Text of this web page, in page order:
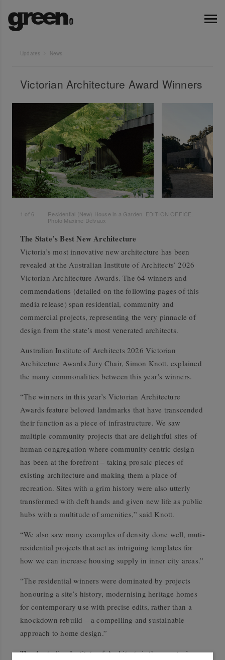
Updates News
Victorian Architecture Award Winners
1 of 6
Residential (New) House in a Garden. EDITION OFFICE.
Photo Maxime Delvaux
The State’s Best New Architecture
Victoria’s most innovative new architecture has been
revealed at the Australian Institute of Architects’ 2026
Victorian Architecture Awards. The 64 winners and
commendations (detailed on the following pages of this
media release) span residential, community and
commercial projects, representing the very pinnacle of
design from the state’s most venerated architects.
Australian Institute of Architects 2026 Victorian
Architecture Awards Jury Chair, Simon Knott, explained
the many commonalities between this year’s winners.
“The winners in this year’s Victorian Architecture
Awards feature beloved landmarks that have transcended
their function as a piece of infrastructure. We saw
multiple community projects that are delightful sites of
human congregation where community centric design
has been at the forefront – taking prosaic pieces of
existing architecture and making them a place of
recreation. Sites with a grim history were also utterly
transformed with deft hands and given new life as public
hubs with a multitude of amenities,” said Knott.
“We also saw many examples of density done well, muti-
residential projects that act as intriguing templates for
how we can increase housing supply in inner city areas.”
“The residential winners were dominated by projects
honouring a site’s history, modernising heritage homes
for contemporary use with precise edits, rather than a
knockdown rebuild – a compelling and sustainable
approach to home design.”
The Australian Institute of Architects is the country’s